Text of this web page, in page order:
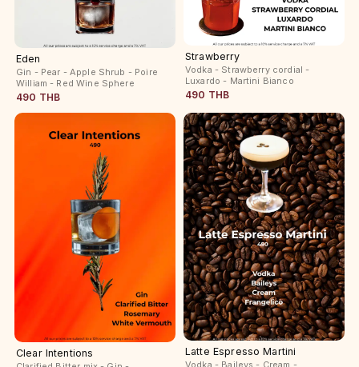
Eden
Gin - Pear - Apple Shrub - Poire
William - Red Wine Sphere
490 THB
Strawberry
Vodka - Strawberry cordial -
Luxardo - Martini Bianco
490 THB
Clear Intentions Latte Espresso Martini
Vodka - Baileys - Cream -